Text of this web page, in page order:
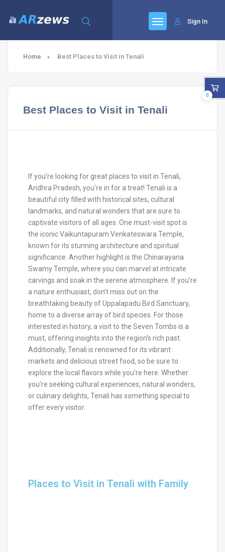
Sign In
Home Best Places to Visit in Tenali
Best Places to Visit in Tenali
If you’re looking for great places to visit in Tenali,
Andhra Pradesh, you’re in for a treat! Tenali is a
beautiful city filled with historical sites, cultural
landmarks, and natural wonders that are sure to
captivate visitors of all ages. One must-visit spot is
the iconic Vaikuntapuram Venkateswara Temple,
known for its stunning architecture and spiritual
significance. Another highlight is the Chinarayana
Swamy Temple, where you can marvel at intricate
carvings and soak in the serene atmosphere. If you’re
a nature enthusiast, don’t miss out on the
breathtaking beauty of Uppalapadu Bird Sanctuary,
home to a diverse array of bird species. For those
interested in history, a visit to the Seven Tombs is a
must, offering insights into the region’s rich past.
Additionally, Tenali is renowned for its vibrant
markets and delicious street food, so be sure to
explore the local flavors while you’re here. Whether
you’re seeking cultural experiences, natural wonders,
or culinary delights, Tenali has something special to
offer every visitor.
Places to Visit in Tenali with Family
0